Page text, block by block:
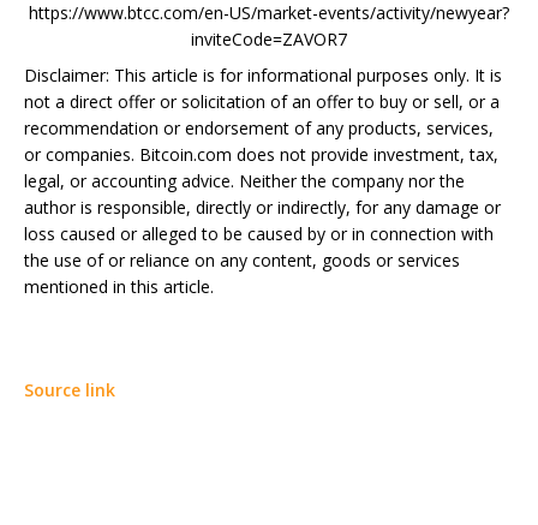
https://www.btcc.com/en-US/market-events/activity/newyear?
inviteCode=ZAVOR7
Disclaimer: This article is for informational purposes only. It is
not a direct offer or solicitation of an offer to buy or sell, or a
recommendation or endorsement of any products, services,
or companies. Bitcoin.com does not provide investment, tax,
legal, or accounting advice. Neither the company nor the
author is responsible, directly or indirectly, for any damage or
loss caused or alleged to be caused by or in connection with
the use of or reliance on any content, goods or services
mentioned in this article.
Source link